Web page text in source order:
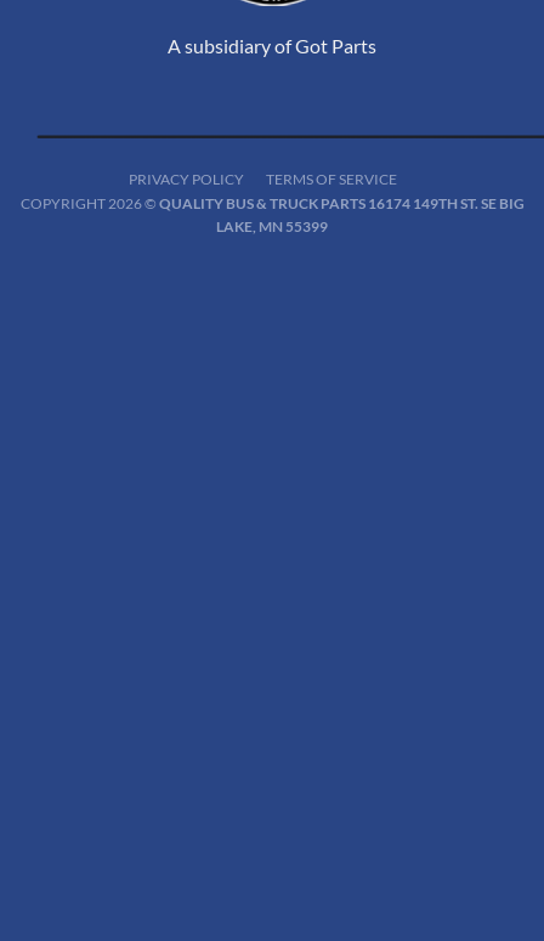
A subsidiary of Got Parts
PRIVACY POLICY
TERMS OF SERVICE
COPYRIGHT 2026 © QUALITY BUS & TRUCK PARTS 16174 149TH ST. SE BIG
LAKE, MN 55399